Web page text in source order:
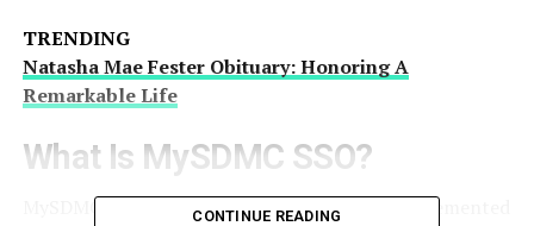
TRENDING
Natasha Mae Fester Obituary: Honoring A
Remarkable Life
What Is MySDMC SSO?
MySDMC SSO’s is a Single Sign-On system implemented
CONTINUE READING